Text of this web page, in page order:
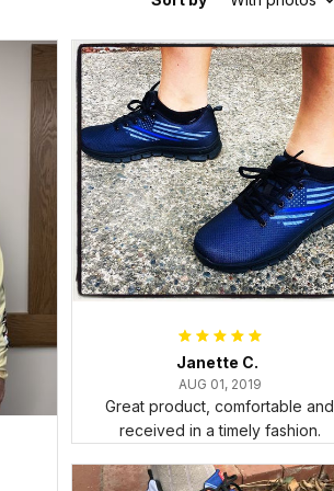
Janette C.
AUG 01, 2019
Great product, comfortable and
received in a timely fashion.